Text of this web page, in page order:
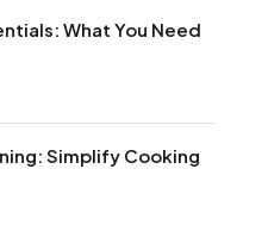
What You Need
Simplify Cooking